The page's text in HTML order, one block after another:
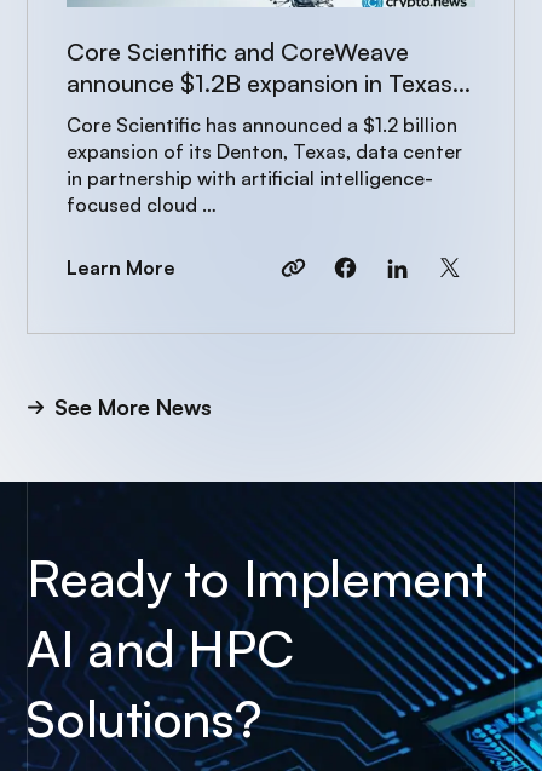
Core Scientific and CoreWeave
announce $1.2B expansion in Texas
to power AI growth
Core Scientific has announced a $1.2 billion
expansion of its Denton, Texas, data center
in partnership with artificial intelligence-
focused cloud …
Learn More
See More News
Ready to Implement
AI and HPC
Solutions?